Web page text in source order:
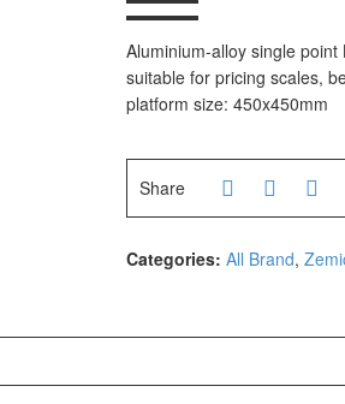
Aluminium-alloy single
suitable for pricing scales,
platform size: 450x450mm
Share
Categories: All Brand,